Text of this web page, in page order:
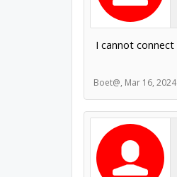
I cannot
Boet@, Mar 16, 2024